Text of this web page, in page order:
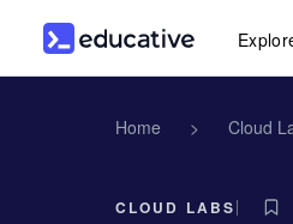
Home > Cloud
CLOUD LABS